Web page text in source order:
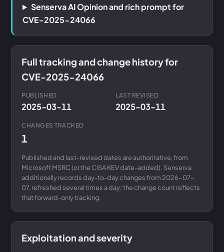
Senserva AI Opinion and rich prompt for
CVE-2025-24066
Full tracking and change history for
CVE-2025-24066
PUBLISHED
2025-03-11
LAST REVISED
2025-03-11
CHANGES TRACKED
1
Published and last-revised dates are authoritative, from
Microsoft MSRC (or the CISA KEV date-added). Senserva
additionally records day-to-day changes from 2026-07-
07, refreshed several times a day; the change count reflects
that forward-only tracking.
Exploitation and severity